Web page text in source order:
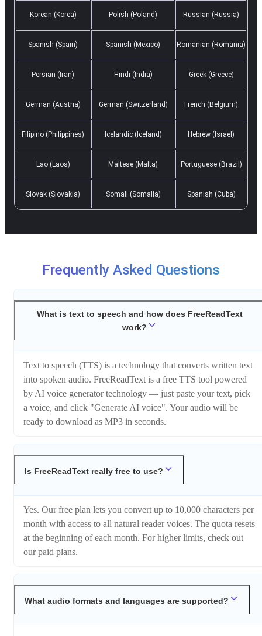
Korean (Korea) Polish (Poland) Russian (Russia)
Spanish (Spain) Spanish (Mexico) Romanian (Romania)
Persian (Iran) Hindi (India) Greek (Greece)
German (Austria) German (Switzerland) French (Belgium)
Filipino (Philippines) Icelandic (Iceland) Hebrew (Israel)
Lao (Laos) Maltese (Malta) Portuguese (Brazil)
Slovak (Slovakia) Somali (Somalia) Spanish (Cuba)
Frequently Asked Questions
What is text to speech and how does FreeReadText
work?
Text to speech (TTS) is a technology that converts written text
into spoken audio. FreeReadText is a free TTS tool powered
by AI voice generator technology — just paste your text, pick
a voice, and click "Generate AI voice". Your audio will be
ready to download as MP3 in seconds.
Is FreeReadText really free to use?
Yes. Our free plan lets you convert up to 10,000 characters per
month with access to all natural reader voices. The quota resets
at the beginning of each month. For higher limits, check out
our paid plans.
What audio formats and languages are supported?